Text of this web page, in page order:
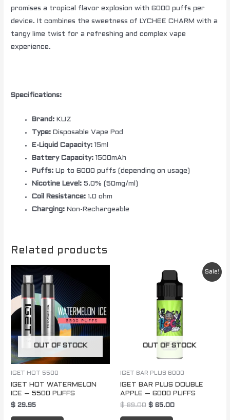
promises a tropical flavor explosion with 6000 puffs per
device. It combines the sweetness of LYCHEE CHARM with a
tangy lime twist for a refreshing and complex vape
experience.
Specifications:
Brand: KUZ
Type: Disposable Vape Pod
E-Liquid Capacity: 15ml
Battery Capacity: 1500mAh
Puffs: Up to 6000 puffs (depending on usage)
Nicotine Level: 5.0% (50mg/ml)
Coil Resistance: 1.0 ohm
Charging: Non-Rechargeable
Related products
OUT OF STOCK
IGET HOT 5500
IGET HOT WATERMELON
ICE – 5500 PUFFS
$ 29.95
Sale!
OUT OF STOCK
IGET BAR PLUS 6000
IGET BAR PLUS DOUBLE
APPLE – 6000 PUFFS
$89.00
price
was:
$ 65.00
price
is: